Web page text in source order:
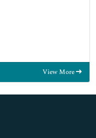
View More